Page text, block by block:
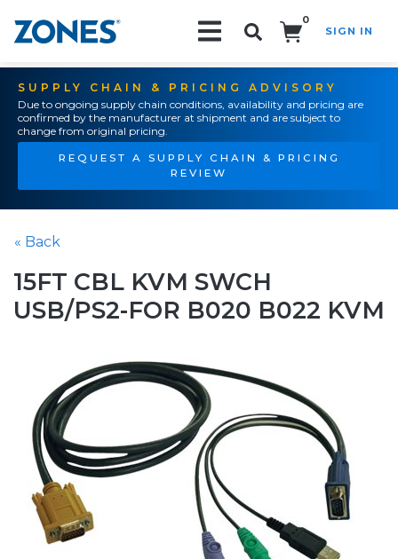
0
SIGN IN
SUPPLY CHAIN & PRICING ADVISORY
Due to ongoing supply chain conditions, availability and pricing are
confirmed by the manufacturer at shipment and are subject to
change from original pricing.
REQUEST A SUPPLY CHAIN & PRICING
REVIEW
« Back
15FT CBL KVM SWCH
USB/PS2-FOR B020 B022 KVM